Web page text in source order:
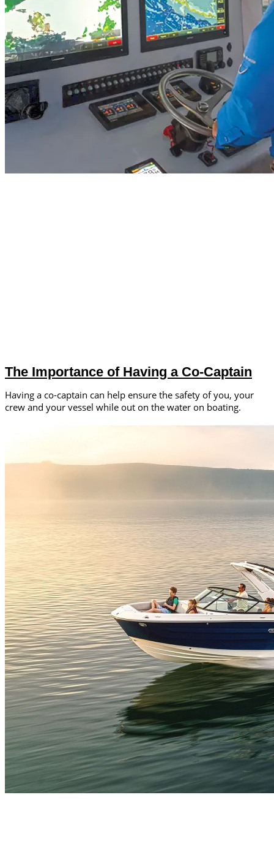
The Importance of Having a Co-Captain
Having a co-captain can help ensure the safety of you, your
crew and your vessel while out on the water on boating.